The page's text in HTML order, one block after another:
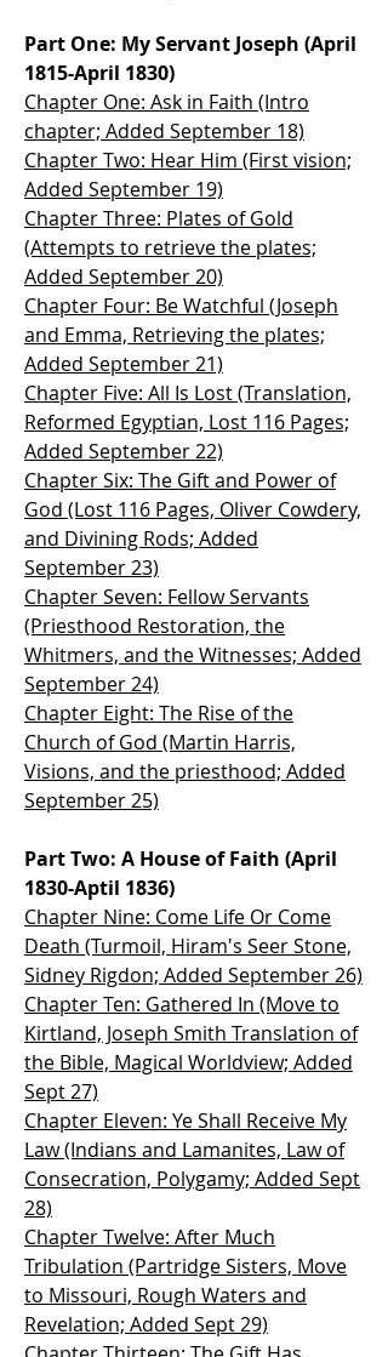
Part One: My Servant Joseph (April
1815-April 1830)
Chapter One: Ask in Faith (Intro
chapter; Added September 18)
Chapter Two: Hear Him (First vision;
Added September 19)
Chapter Three: Plates of Gold
(Attempts to retrieve the plates;
Added September 20)
Chapter Four: Be Watchful (Joseph
and Emma, Retrieving the plates;
Added September 21)
Chapter Five: All Is Lost (Translation,
Reformed Egyptian, Lost 116 Pages;
Added September 22)
Chapter Six: The Gift and Power of
God (Lost 116 Pages, Oliver Cowdery,
and Divining Rods; Added
September 23)
Chapter Seven: Fellow Servants
(Priesthood Restoration, the
Whitmers, and the Witnesses; Added
September 24)
Chapter Eight: The Rise of the
Church of God (Martin Harris,
Visions, and the priesthood; Added
September 25)
Part Two: A House of Faith (April
1830-Aptil 1836)
Chapter Nine: Come Life Or Come
Death (Turmoil, Hiram's Seer Stone,
Sidney Rigdon; Added September 26)
Chapter Ten: Gathered In (Move to
Kirtland, Joseph Smith Translation of
the Bible, Magical Worldview; Added
Sept 27)
Chapter Eleven: Ye Shall Receive My
Law (Indians and Lamanites, Law of
Consecration, Polygamy; Added Sept
28)
Chapter Twelve: After Much
Tribulation (Partridge Sisters, Move
to Missouri, Rough Waters and
Revelation; Added Sept 29)